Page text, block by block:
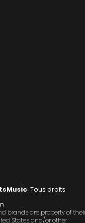
. Tous droits
brands are property of
States and/or other